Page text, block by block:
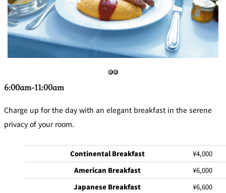
6:00am-11:00am
Charge up for the day with an elegant breakfast in the serene
privacy of your room.
Continental Breakfast
¥4,000
American Breakfast
¥6,000
Japanese Breakfast
¥6,600